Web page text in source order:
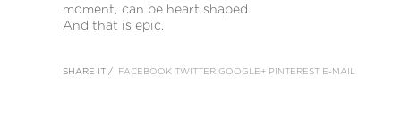
moment, can be heart shaped.
And that is epic.
SHARE IT / FACEBOOK TWITTER GOOGLE+ PINTEREST E-MAIL